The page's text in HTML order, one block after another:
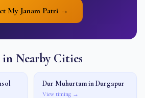
My Janam Patri →
Nearby Cities
Dur Muhurtam inDurgapur
View timing →